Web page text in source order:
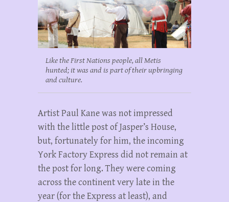
Like the First Nations people, all Metis
hunted; it was and is part of their upbringing
and culture.
Artist Paul Kane was not impressed
with the little post of Jasper’s House,
but, fortunately for him, the incoming
York Factory Express did not remain at
the post for long. They were coming
across the continent very late in the
year (for the Express at least), and